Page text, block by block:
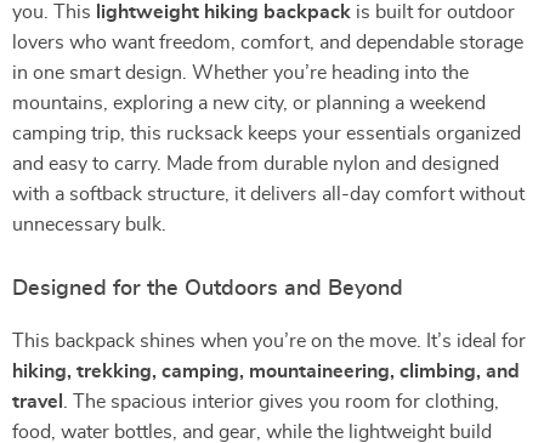
you. This
lightweight hiking backpack is built for outdoor
lovers who want freedom, comfort, and dependable storage
in one smart design. Whether you’re heading into the
mountains, exploring a new city, or planning a weekend
camping trip, this rucksack keeps your essentials organized
and easy to carry. Made from durable nylon and designed
with a softback structure, it delivers all-day comfort without
unnecessary bulk.
Designed for the Outdoors and Beyond
This backpack shines when you’re on the move. It’s ideal for
hiking, trekking, camping, mountaineering, climbing, and
travel
. The spacious interior gives you room for clothing,
food, water bottles, and gear, while the lightweight build